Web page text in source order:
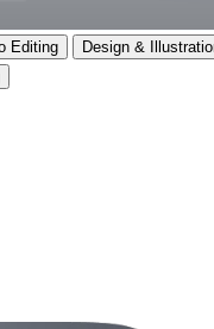
Editing
Design &